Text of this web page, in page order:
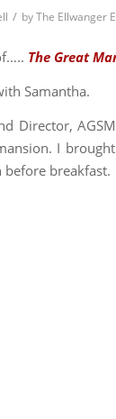
/ byThe Ellwanger
The Great
Samantha.
Director,
I
before breakfast.